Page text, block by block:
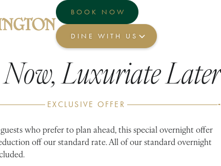
BOOK NOW
DINE WITH US
Luxuriate Later
EXCLUSIVE OFFER
who prefer to plan ahead, this special overnight offer
off our standard rate. All of our standard overnight